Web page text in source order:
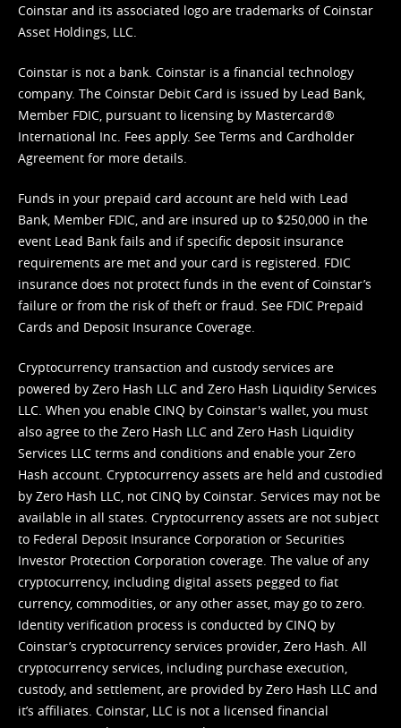
Coinstar and its associated logo are trademarks of Coinstar
Asset Holdings, LLC.
Coinstar is not a bank. Coinstar is a financial technology
company. The Coinstar Debit Card is issued by Lead Bank,
Member FDIC, pursuant to licensing by Mastercard®
International Inc. Fees apply. See Terms and Cardholder
Agreement for more details.
Funds in your prepaid card account are held with Lead
Bank, Member FDIC, and are insured up to $250,000 in the
event Lead Bank fails and if specific deposit insurance
requirements are met and your card is registered. FDIC
insurance does not protect funds in the event of Coinstar’s
failure or from the risk of theft or fraud. See FDIC Prepaid
Cards and Deposit Insurance Coverage.
Cryptocurrency transaction and custody services are
powered by Zero Hash LLC and Zero Hash Liquidity Services
LLC. When you enable CINQ by Coinstar's wallet, you must
also agree to the Zero Hash LLC and Zero Hash Liquidity
Services LLC terms and conditions and enable your Zero
Hash account. Cryptocurrency assets are held and custodied
by Zero Hash LLC, not CINQ by Coinstar. Services may not be
available in all states. Cryptocurrency assets are not subject
to Federal Deposit Insurance Corporation or Securities
Investor Protection Corporation coverage. The value of any
cryptocurrency, including digital assets pegged to fiat
currency, commodities, or any other asset, may go to zero.
Identity verification process is conducted by CINQ by
Coinstar’s cryptocurrency services provider, Zero Hash. All
cryptocurrency services, including purchase execution,
custody, and settlement, are provided by Zero Hash LLC and
it’s affiliates. Coinstar, LLC is not a licensed financial